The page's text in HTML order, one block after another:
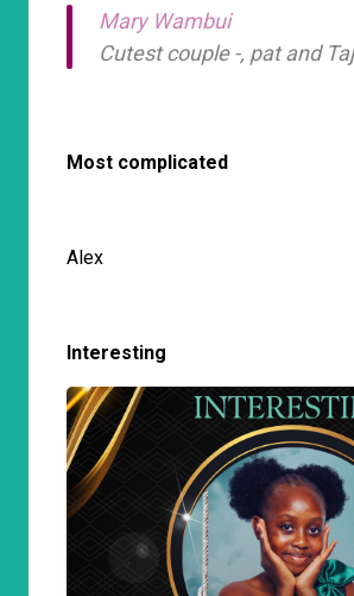
Mary Wambui
Cutest couple -, pat and
Most complicated
Alex
Interesting